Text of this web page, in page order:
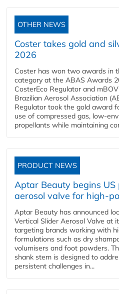
OTHER NEWS
Coster takes gold and
2026
Coster has won two awards in
category at the ABAS Awards
CosterEco Regulator and
Brazilian Aerosol Association
Regulator took the gold award
use of compressed gas, low-
propellants while maintaining
PRODUCT NEWS
Aptar Beauty begins
aerosol valve for high-
Aptar Beauty has announced
Vertical Slider Aerosol Valve at
targeting brands working with
formulations such as dry
volumisers and foot powders.
shank stem is designed to
persistent challenges in...